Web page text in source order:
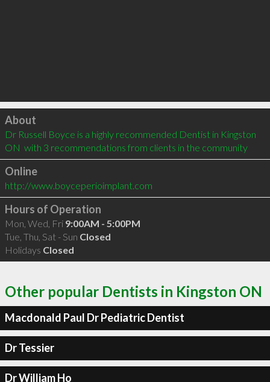
Click to load
About
Dr Russell Boyce is a highly recommended Dentist in Kingston
ON  with 3 recommendations from clients in the community
Online
http://www.boyceperioimplant.com
Hours of Operation
Mon, Wed, Fri 9:00AM - 5:00PM
Tue, Thu, Sat - Sun Closed
Holidays Closed
Other popular Dentists in Kingston ON
Macdonald Paul Dr Pediatric Dentist
Dr Tessier
Dr William Ho